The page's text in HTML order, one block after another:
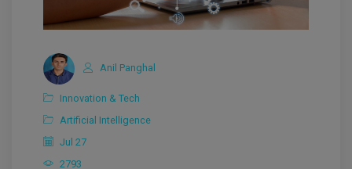
Anil Panghal
Innovation & Tech
Artificial Intelligence
Jul 27
2793